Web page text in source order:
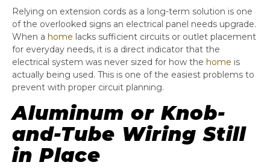
Relying on extension cords as a long-term solution is one
of the overlooked signs an electrical panel needs upgrade.
When a home lacks sufficient circuits or outlet placement
for everyday needs, it is a direct indicator that the
electrical system was never sized for how the home is
actually being used. This is one of the easiest problems to
prevent with proper circuit planning.
Aluminum or Knob-
and-Tube Wiring Still
in Place